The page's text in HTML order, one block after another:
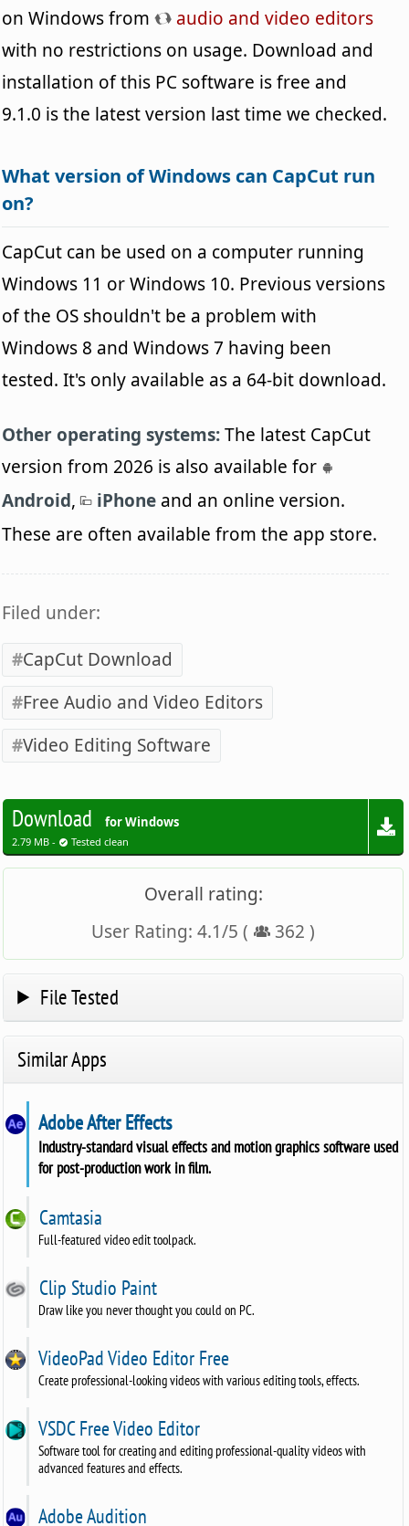
on Windows from
audio and video editors
with no restrictions on usage. Download and
installation of this PC software is free and
9.1.0 is the latest version last time we checked.
What version of Windows can CapCut run
on?
CapCut can be used on a computer running
Windows 11 or Windows 10. Previous versions
of the OS shouldn't be a problem with
Windows 8 and Windows 7 having been
tested. It's only available as a 64-bit download.
Other operating systems:The latest CapCut
version from 2026 is also available for
Android, iPhone and an online version.
These are often available from the app store.
Filed under:
CapCut Download
Free Audio and Video Editors
Video Editing Software
Download for Windows
2.79 MB - Tested clean
Overall rating:
User Rating:4.1/5 ( 362 )
File Tested
Similar Apps
Adobe After Effects
Industry-standard visual effects and motion graphics software used
for post-production work in film.
Camtasia
Full-featured video edit toolpack.
Clip Studio Paint
Draw like you never thought you could on PC.
VideoPad Video Editor Free
Create professional-looking videos with various editing tools, effects.
VSDC Free Video Editor
Software tool for creating and editing professional-quality videos with
advanced features and effects.
Adobe Audition